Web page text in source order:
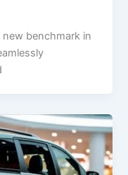
benchmark in